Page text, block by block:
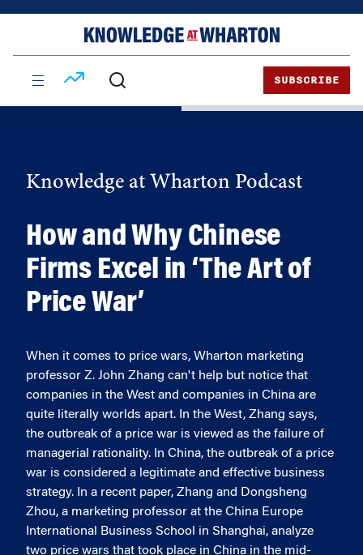
SUBSCRIBE
Knowledge at Wharton Podcast
How and Why Chinese
Firms Excel in ‘The Art of
Price War’
When it comes to price wars, Wharton marketing
professor Z. John Zhang can't help but notice that
companies in the West and companies in China are
quite literally worlds apart. In the West, Zhang says,
the outbreak of a price war is viewed as the failure of
managerial rationality. In China, the outbreak of a price
war is considered a legitimate and effective business
strategy. In a recent paper, Zhang and Dongsheng
Zhou, a marketing professor at the China Europe
International Business School in Shanghai, analyze
two price wars that took place in China in the mid-